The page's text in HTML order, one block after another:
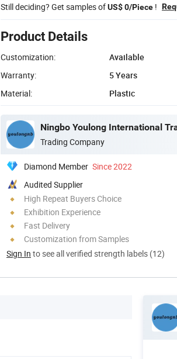
Still deciding? Get samples ofUS$ 0/Piece !
Product Details
Customization:
Available
Warranty:
5 Years
Material:
Plastic
Ningbo Youlong International
Trading Company
Diamond Member Since 2022
Audited Supplier
High Repeat Buyers Choice
Exhibition Experience
Fast Delivery
Customization from Samples
Sign In to see all verified strength labels (12)